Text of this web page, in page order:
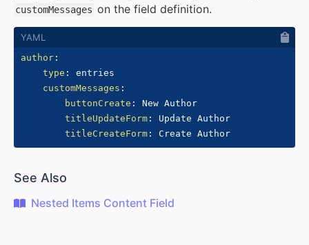
customMessages on the field definition.
author :
type :
entries
customMessages :
buttonCreate :
New Author
titleUpdateForm :
Update Author
titleCreateForm :
See Also
Nested Items Content Field